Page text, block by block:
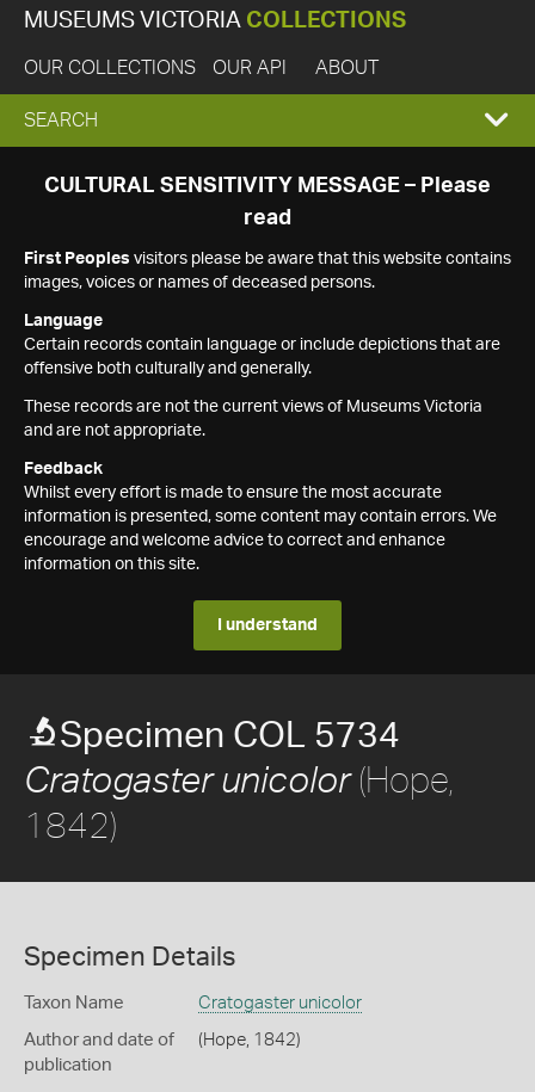
MUSEUMS VICTORIA COLLECTIONS
OUR COLLECTIONS OUR API ABOUT
EXPAND
SEARCH
SEARCH
CULTURAL SENSITIVITY MESSAGE – Please
read
First Peoples visitors please be aware that this website contains
images, voices or names of deceased persons.
Language
Certain records contain language or include depictions that are
offensive both culturally and generally.
These records are not the current views of Museums Victoria
and are not appropriate.
Feedback
Whilst every effort is made to ensure the most accurate
information is presented, some content may contain errors. We
encourage and welcome advice to correct and enhance
information on this site.
I understand
Specimen COL 5734
Cratogaster unicolor(Hope,
1842)
Specimen Details
Taxon Name Cratogaster unicolor
Author and date of
publication
(Hope, 1842)